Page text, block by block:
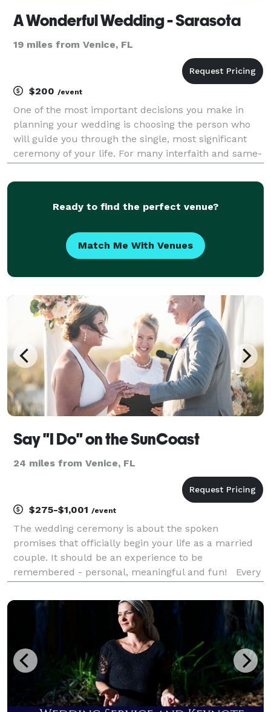
A Wonderful Wedding - Sarasota
19 miles from Venice, FL
$200 /event
One of the most important decisions you make in
planning your wedding is choosing the person who
will guide you through the single, most significant
ceremony of your life. For many interfaith and same-
challenging than meeting the parents. If ther
Ready to find the perfect venue?
Match Me With Venues
Say "I Do" on the SunCoast
24 miles from Venice, FL
$275-$1,001 /event
The wedding ceremony is about the spoken
promises that officially begin your life as a married
couple. It should be an experience to be
remembered - personal, meaningful and fun! Every
write every ceremony, based on your love story,
what you value and who yo